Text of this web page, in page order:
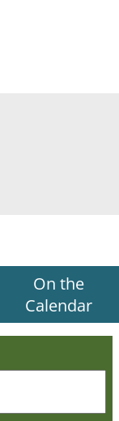
On the
Calendar